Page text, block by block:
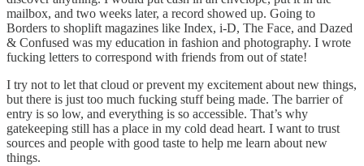
mailbox, and two weeks later, a record showed up. Going to
Borders to shoplift magazines like Index, i-D, The Face, and Dazed
& Confused was my education in fashion and photography. I wrote
fucking letters to correspond with friends from out of state!
I try not to let that cloud or prevent my excitement about new things,
but there is just too much fucking stuff being made. The barrier of
entry is so low, and everything is so accessible. That’s why
gatekeeping still has a place in my cold dead heart. I want to trust
sources and people with good taste to help me learn about new
things.